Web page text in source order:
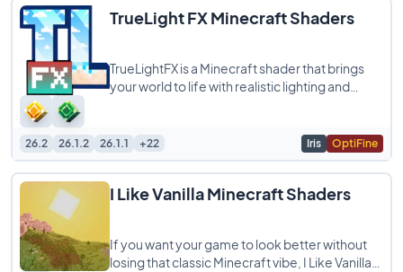
TrueLight FX Minecraft Shaders
TrueLightFX is a Minecraft shader that brings
your world to life with realistic lighting and
26.2 26.1.2 26.1.1 +22 Iris OptiFine
I Like Vanilla Minecraft Shaders
If you want your game to look better without
losing that classic Minecraft vibe, I Like Vanilla